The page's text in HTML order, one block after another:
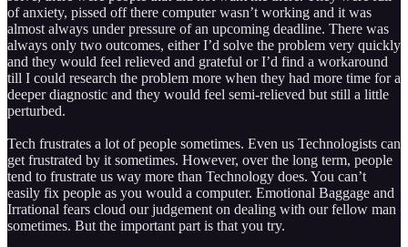
of anxiety, pissed off there computer wasn’t working and it was
almost always under pressure of an upcoming deadline. There was
always only two outcomes, either I’d solve the problem very quickly
and they would feel relieved and grateful or I’d find a workaround
till I could research the problem more when they had more time for a
deeper diagnostic and they would feel semi-relieved but still a little
perturbed.
Tech frustrates a lot of people sometimes. Even us Technologists can
get frustrated by it sometimes. However, over the long term, people
tend to frustrate us way more than Technology does. You can’t
easily fix people as you would a computer. Emotional Baggage and
Irrational fears cloud our judgement on dealing with our fellow man
sometimes. But the important part is that you try.